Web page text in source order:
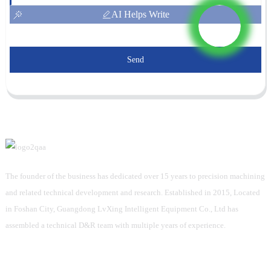
AI Helps Write
Send
The founder of the business has dedicated over 15 years to precision machining
and related technical development and research. Established in 2015, Located
in Foshan City, Guangdong LvXing Intelligent Equipment Co., Ltd has
assembled a technical D&R team with multiple years of experience.